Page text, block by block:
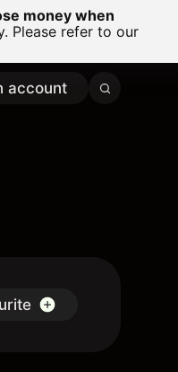
money when
Please refer to our
account